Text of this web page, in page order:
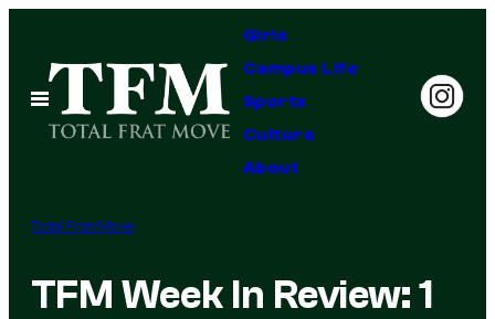
content
Open
Menu
Girls
Campus Life
Sports
Culture
About
Total Frat Move
TFM Week In Review: 1